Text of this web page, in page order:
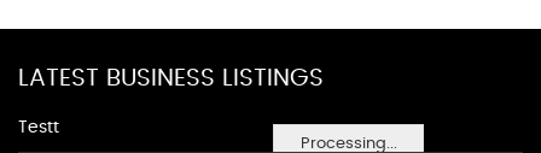
Processing...
LATEST BUSINESS LISTINGS
Testt